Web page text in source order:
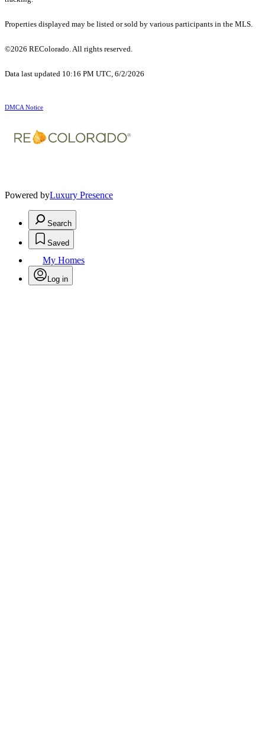
Properties displayed may be listed or sold by various participants in the MLS.
©2026 REColorado. All rights reserved.
Data last updated 10:16 PM UTC, 6/2/2026
DMCA Notice
Powered byLuxury Presence
Search
Saved
My Homes
Log in